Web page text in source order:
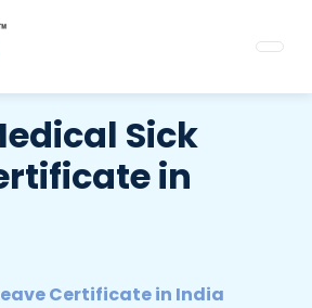
Sick
in
Certificate in India